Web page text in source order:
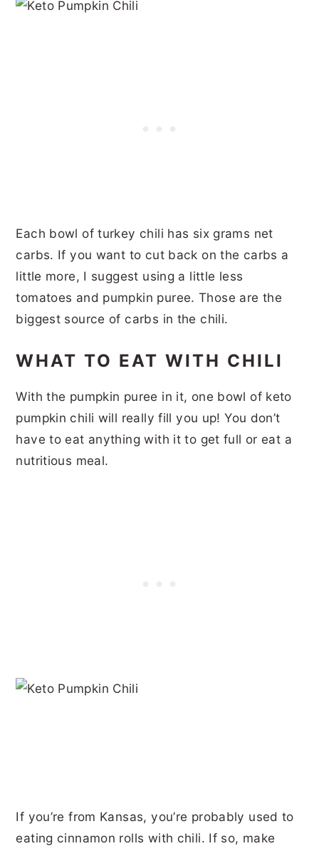
Each bowl of turkey chili has six grams net
carbs. If you want to cut back on the carbs a
little more, I suggest using a little less
tomatoes and pumpkin puree. Those are the
biggest source of carbs in the chili.
WHAT TO EAT WITH CHILI
With the pumpkin puree in it, one bowl of keto
pumpkin chili will really fill you up! You don’t
have to eat anything with it to get full or eat a
nutritious meal.
If you’re from Kansas, you’re probably used to
eating cinnamon rolls with chili. If so, make